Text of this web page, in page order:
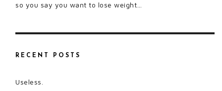
so you say you want to lose weight…
RECENT POSTS
Useless.